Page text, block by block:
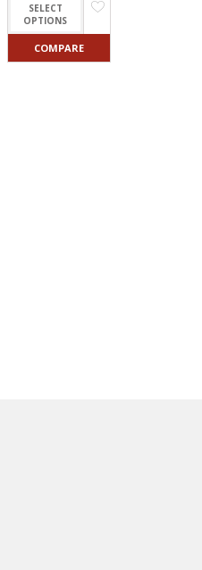
SELECT
OPTIONS
COMPARE